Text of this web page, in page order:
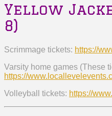
Yellow
8)
Scrimmage tickets: https://
Varsity home games (These
https://www.locallevelevents.
Volleyball tickets: https://